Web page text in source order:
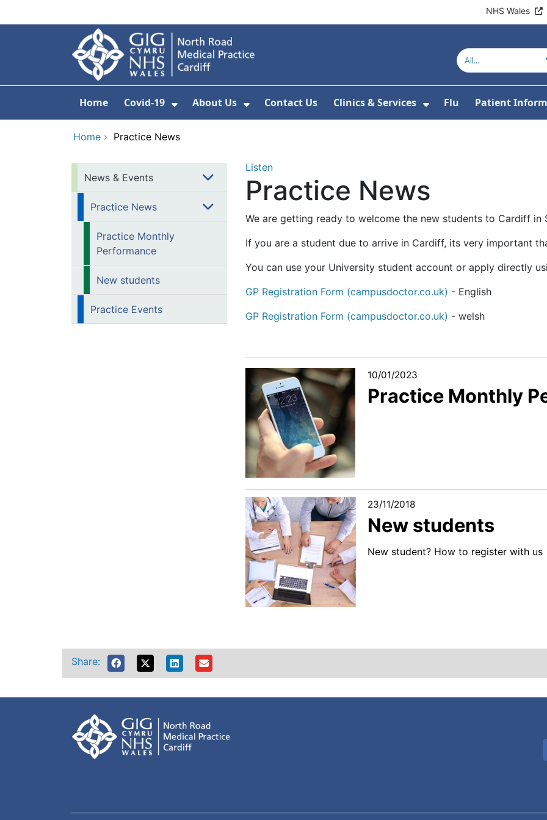
NHS Wales
Home Covid-19 About Us Contact Us Clinics & Services Flu Patient
Home › Practice News
News & Events
Practice News
Practice Monthly
Performance
New students
Practice Events
Listen
Practice News
We are getting ready to welcome the new students to Cardiff in
If you are a student due to arrive in Cardiff, its very important
You can use your University student account or apply directly
GP Registration Form (campusdoctor.co.uk) - English
GP Registration Form (campusdoctor.co.uk) - welsh
10/01/2023
Practice Monthly
23/11/2018
New students
New student? How to register with us
Share: